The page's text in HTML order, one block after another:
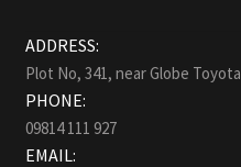
ADDRESS:
Plot No, 341, near Globe
PHONE:
09814 111 927
EMAIL: